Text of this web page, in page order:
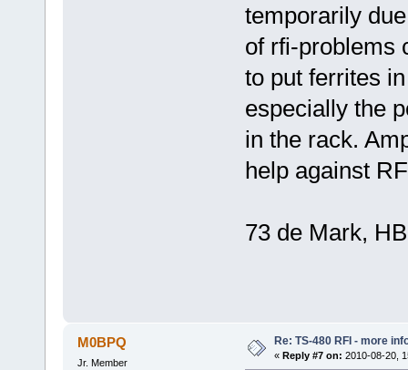
temporarily
of rfi-problems
to put ferrites
especially the
in the rack.
help against
73 de Mark,
M0BPQ
Jr. Member
Re: TS-480 RFI - more
« Reply #7 on: 2010-08-20,